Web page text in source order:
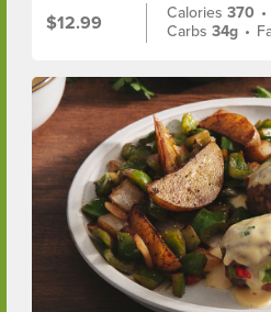
$12.99
Calories370 •
Carbs34g •